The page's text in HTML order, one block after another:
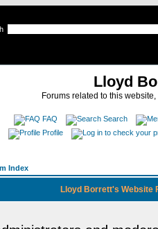
Lloyd
Forums related to this
FAQ
Search
Profile
Index
Lloyd Borrett's Website